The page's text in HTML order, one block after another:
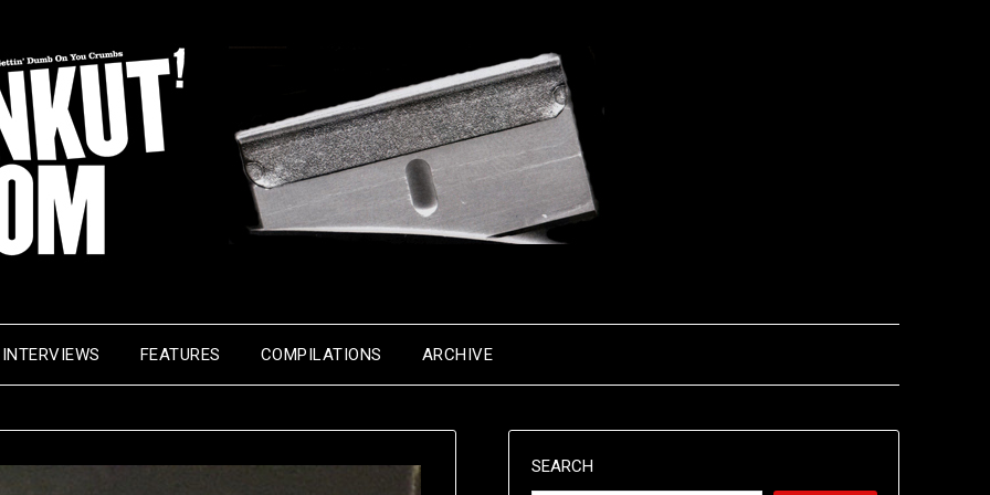
INTERVIEWS FEATURES COMPILATIONS ARCHIVE
SEARCH